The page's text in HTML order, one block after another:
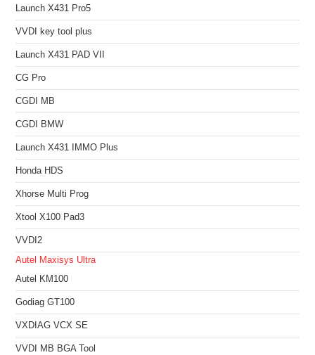
Launch X431 Pro5
VVDI key tool plus
Launch X431 PAD VII
CG Pro
CGDI MB
CGDI BMW
Launch X431 IMMO Plus
Honda HDS
Xhorse Multi Prog
Xtool X100 Pad3
VVDI2
Autel Maxisys Ultra
Autel KM100
Godiag GT100
VXDIAG VCX SE
VVDI MB BGA Tool